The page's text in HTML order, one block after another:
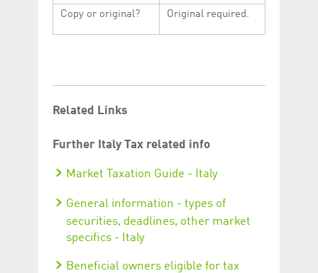
Copy or original? Original required.
Related Links
Further Italy Tax related info
Market Taxation Guide - Italy
General information - types of
securities, deadlines, other market
specifics - Italy
Beneficial owners eligible for tax